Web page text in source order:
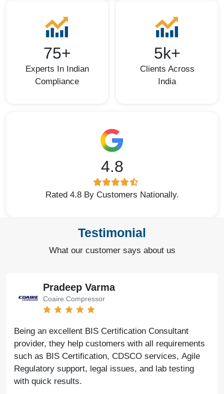
75+
Experts In Indian
Compliance
5k+
Clients Across
India
4.8
Rated 4.8 By Customers Nationally.
Testimonial
What our customer says about us
Pradeep Varma
Coaire Compressor
Being an excellent BIS Certification Consultant
provider, they help customers with all requirements
such as BIS Certification, CDSCO services, Agile
Regulatory support, legal issues, and lab testing
with quick results.